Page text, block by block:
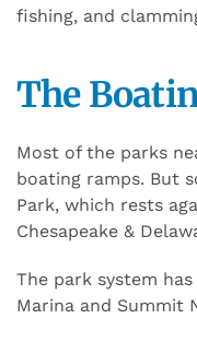
fishing, and
The
Most of the parks
boating ramps. But
Park, which rests
Chesapeake &
The park system
Marina and Summit